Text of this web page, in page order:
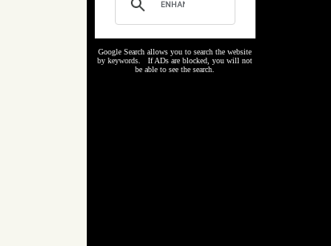
Google Search allows you to search the website
by keywords. If ADs are blocked, you will not
be able to see the search.